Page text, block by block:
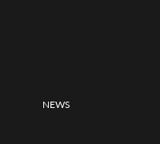
NEWS